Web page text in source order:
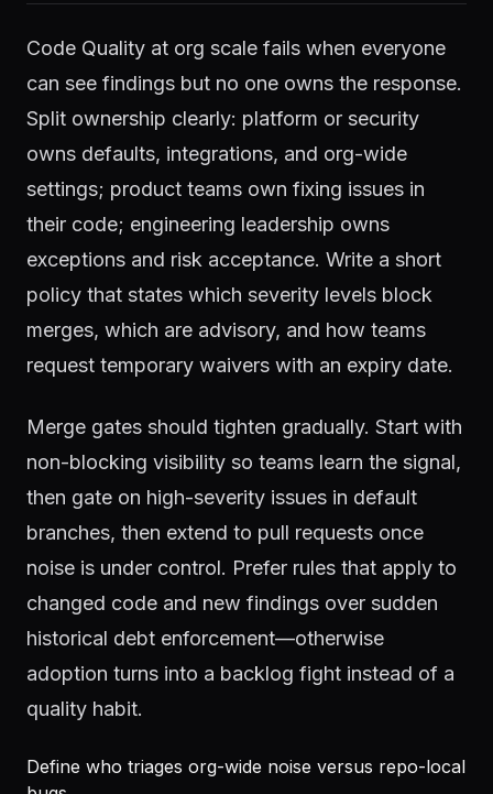
Code Quality at org scale fails when everyone
can see findings but no one owns the response.
Split ownership clearly: platform or security
owns defaults, integrations, and org-wide
settings; product teams own fixing issues in
their code; engineering leadership owns
exceptions and risk acceptance. Write a short
policy that states which severity levels block
merges, which are advisory, and how teams
request temporary waivers with an expiry date.
Merge gates should tighten gradually. Start with
non-blocking visibility so teams learn the signal,
then gate on high-severity issues in default
branches, then extend to pull requests once
noise is under control. Prefer rules that apply to
changed code and new findings over sudden
historical debt enforcement—otherwise
adoption turns into a backlog fight instead of a
quality habit.
Define who triages org-wide noise versus repo-local